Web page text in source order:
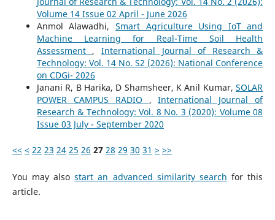
Volume 14 Issue 02 April - June 2026
Anmol Alawadhi, Smart Agriculture Using IoT and
Machine Learning for Real-Time Soil Health
Assessment , International Journal of Research &
Technology: Vol. 14 No. S2 (2026): National Conference
on CDGi- 2026
Janani R, B Harika, D Shamsheer, K Anil Kumar,SOLAR
POWER CAMPUS RADIO ,International Journal of
Research & Technology: Vol. 8 No. 3 (2020): Volume 08
Issue 03 July - September 2020
<< < 22 23 24 25 26 27 28 29 30 31 > >>
You may alsostart an advanced similarity search for this
article.